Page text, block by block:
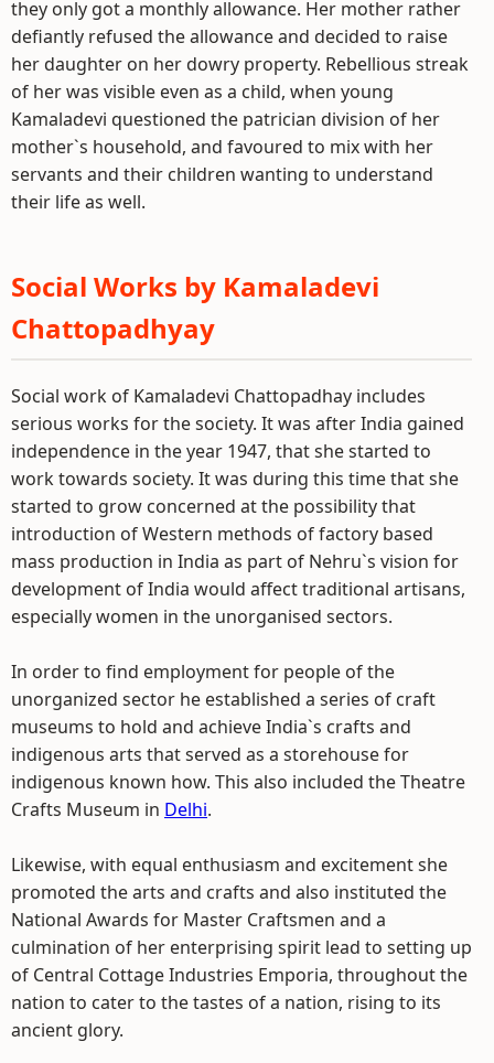
they only got a monthly allowance. Her mother rather
defiantly refused the allowance and decided to raise
her daughter on her dowry property. Rebellious streak
of her was visible even as a child, when young
Kamaladevi questioned the patrician division of her
mother`s household, and favoured to mix with her
servants and their children wanting to understand
their life as well.
Social Works by Kamaladevi
Chattopadhyay
Social work of Kamaladevi Chattopadhay includes
serious works for the society. It was after India gained
independence in the year 1947, that she started to
work towards society. It was during this time that she
started to grow concerned at the possibility that
introduction of Western methods of factory based
mass production in India as part of Nehru`s vision for
development of India would affect traditional artisans,
especially women in the unorganised sectors.
In order to find employment for people of the
unorganized sector he established a series of craft
museums to hold and achieve India`s crafts and
indigenous arts that served as a storehouse for
indigenous known how. This also included the Theatre
Crafts Museum in Delhi.
Likewise, with equal enthusiasm and excitement she
promoted the arts and crafts and also instituted the
National Awards for Master Craftsmen and a
culmination of her enterprising spirit lead to setting up
of Central Cottage Industries Emporia, throughout the
nation to cater to the tastes of a nation, rising to its
ancient glory.